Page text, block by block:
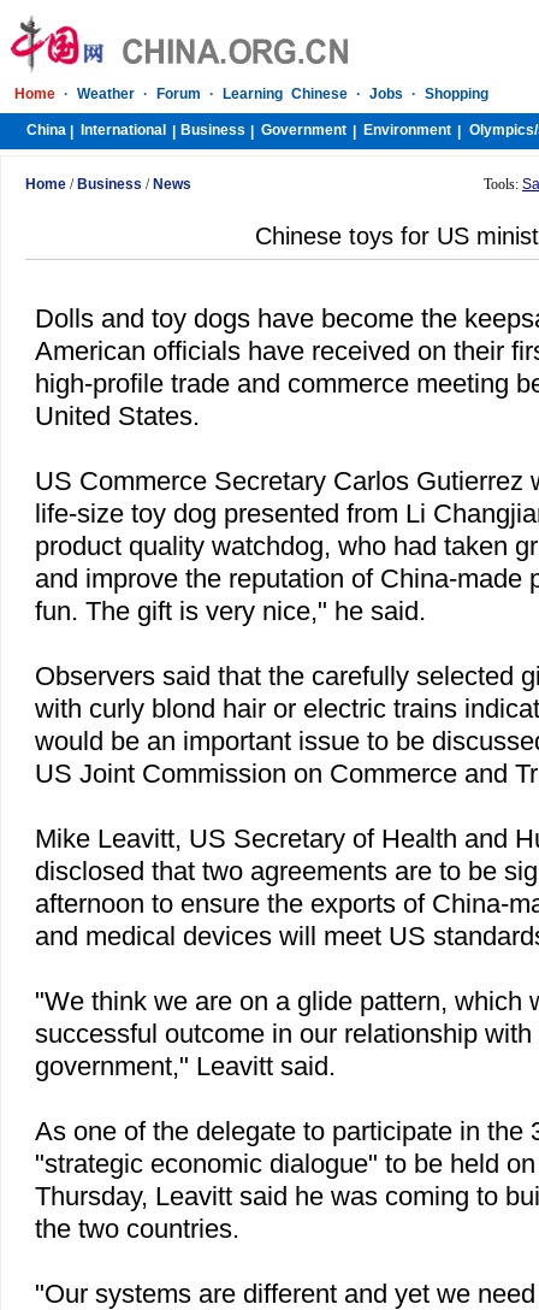
Home · Weather · Forum · Learning Chinese · Jobs · Shopping
China International Business Government Environment Olympics/
Home / Business / News Tools:
Chinese toys for US
Dolls and toy dogs have become the
American officials have received on their
high-profile trade and commerce meeting
United States.
US Commerce Secretary Carlos Gutierrez
life-size toy dog presented from Li
product quality watchdog, who had taken
and improve the reputation of China-made
fun. The gift is very nice," he said.
Observers said that the carefully selected
with curly blond hair or electric trains
would be an important issue to be
US Joint Commission on Commerce and
Mike Leavitt, US Secretary of Health and
disclosed that two agreements are to be
afternoon to ensure the exports of China-
and medical devices will meet US
"We think we are on a glide pattern, which
successful outcome in our relationship
government," Leavitt said.
As one of the delegate to participate in the
"strategic economic dialogue" to be held
Thursday, Leavitt said he was coming to
the two countries.
"Our systems are different and yet we